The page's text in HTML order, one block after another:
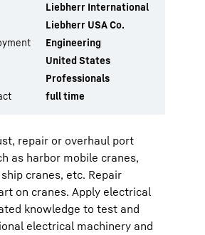
repair or overhaul port
as harbor mobile cranes,
cranes, etc. Repair
on cranes. Apply electrical
knowledge to test and
electrical machinery and
Liebherr International
Liebherr USA Co.
Engineering
United States
Professionals
full time